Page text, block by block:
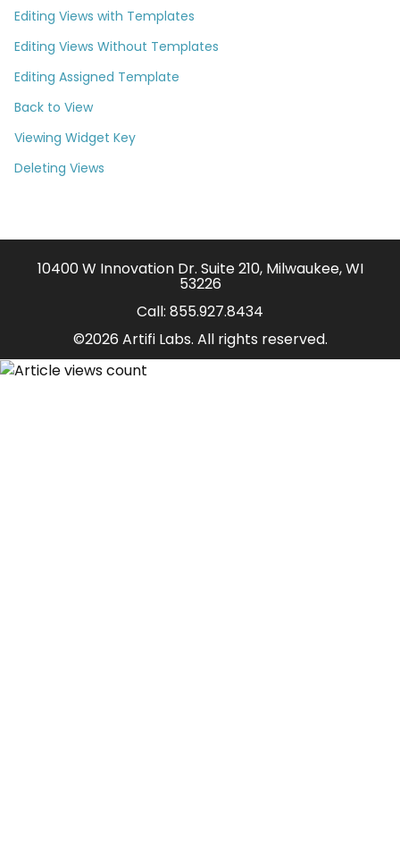
Editing Views with Templates
Editing Views Without Templates
Editing Assigned Template
Back to View
Viewing Widget Key
Deleting Views
10400 W Innovation Dr. Suite 210, Milwaukee, WI
53226
Call: 855.927.8434
©2026 Artifi Labs. All rights reserved.